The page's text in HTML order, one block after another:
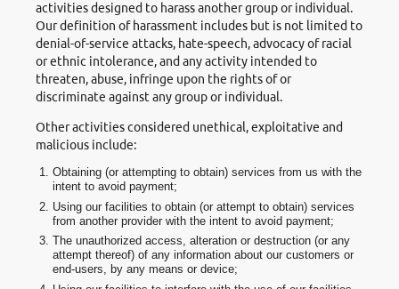
activities designed to harass another group or individual.
Our definition of harassment includes but is not limited to
denial-of-service attacks, hate-speech, advocacy of racial
or ethnic intolerance, and any activity intended to
threaten, abuse, infringe upon the rights of or
discriminate against any group or individual.
Other activities considered unethical, exploitative and
malicious include:
Obtaining (or attempting to obtain) services from us with the
intent to avoid payment;
Using our facilities to obtain (or attempt to obtain) services
from another provider with the intent to avoid payment;
The unauthorized access, alteration or destruction (or any
attempt thereof) of any information about our customers or
end-users, by any means or device;